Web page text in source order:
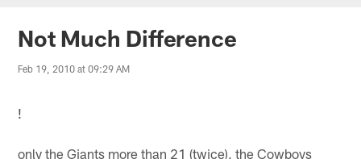
Not Much Difference
Feb 19, 2010 at 09:29 AM
!
only the Giants more than 21 (twice), the Cowboys